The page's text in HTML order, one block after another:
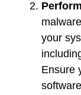
your
Ensure